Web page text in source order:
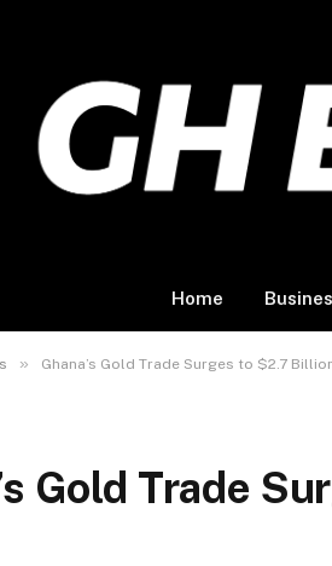
Home
» Ghana’s Gold Trade Surges to $2.7
Gold Trade